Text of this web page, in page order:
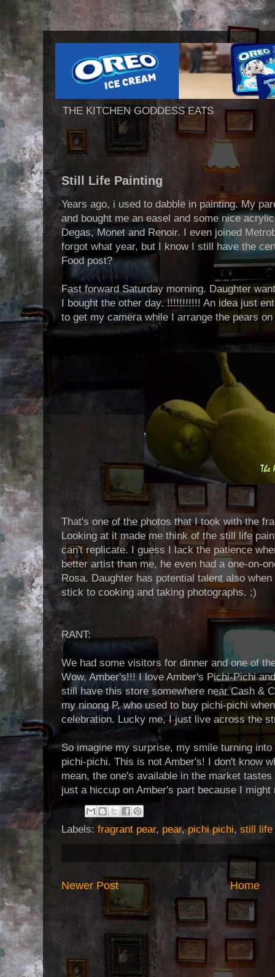
THE KITCHEN GODDESS EATS
Still Life Painting
Years ago, i used to dabble in painting. My
and bought me an easel and some nice
Degas, Monet and Renoir. I even joined
forgot what year, but I know I still have the
Food post?
Fast forward Saturday morning. Daughter
I bought the other day. !!!!!!!!!!! An idea just
to get my camera while I arrange the pears
That's one of the photos that I took with the
Looking at it made me think of the still life
can't replicate. I guess I lack the patience
better artist than me, he even had a one-on-
Rosa. Daughter has potential talent also
stick to cooking and taking photographs. ;)
RANT:
We had some visitors for dinner and one of
Wow, Amber's!!! I love Amber's Pichi-Pichi
still have this store somewhere near Cash &
my ninong P, who used to buy pichi-pichi
celebration. Lucky me, I just live across the
So imagine my surprise, my smile turning
pichi-pichi. This is not Amber's! I don't know
mean, the one's available in the market
just a hiccup on Amber's part because I
Labels: fragrant pear, pear,pichi pichi, still life
Newer Post Home